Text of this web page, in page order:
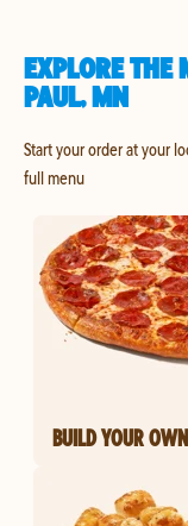
EXPLORE THE
PAUL, MN
Start your order at your
full menu
BUILD YOUR OWN